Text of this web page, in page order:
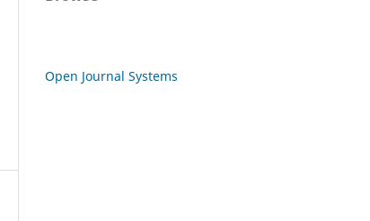
Open Journal Systems